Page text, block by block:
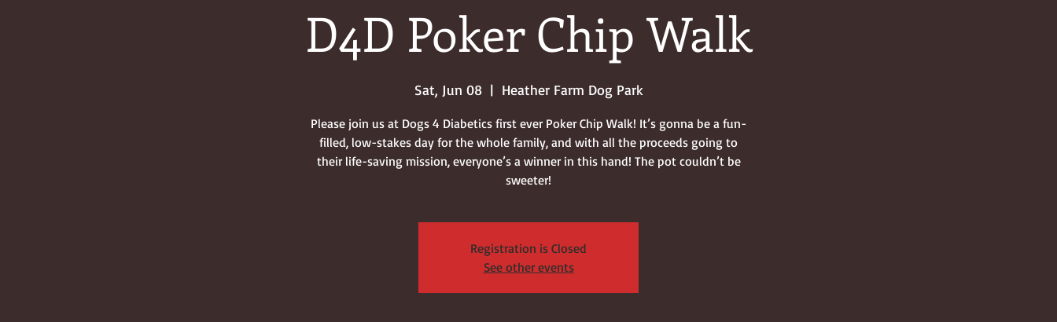
D4D Poker Chip Walk
Sat, Jun 08
  |
Heather Farm Dog Park
Please join us at Dogs 4 Diabetics first ever Poker Chip Walk! It’s gonna be a fun-
filled, low-stakes day for the whole family, and with all the proceeds going to
their life-saving mission, everyone’s a winner in this hand! The pot couldn’t be
sweeter!
Registration is Closed
See other events